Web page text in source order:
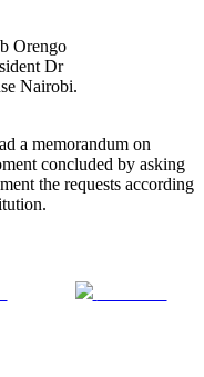
Orengo
Dr
Nairobi.
a memorandum on
concluded by asking
the requests according